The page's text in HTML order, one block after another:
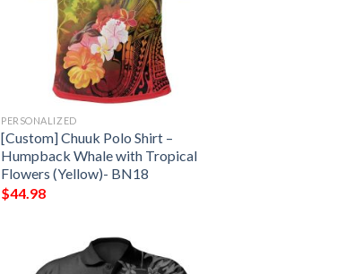
PERSONALIZED
[Custom] Chuuk Polo Shirt –
Humpback Whale with Tropical
Flowers (Yellow)- BN18
$44.98